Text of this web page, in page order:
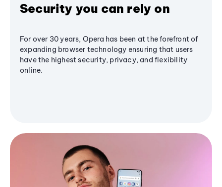
Security you can rely on
For over 30 years, Opera has been at the forefront of
expanding browser technology ensuring that users
have the highest security, privacy, and flexibility
online.